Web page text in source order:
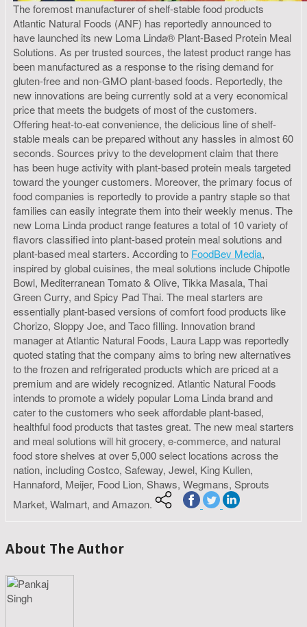
The foremost manufacturer of shelf-stable food products
Atlantic Natural Foods (ANF) has reportedly announced to
have launched its new Loma Linda® Plant-Based Protein Meal
Solutions. As per trusted sources, the latest product range has
been manufactured as a response to the rising demand for
gluten-free and non-GMO plant-based foods. Reportedly, the
new innovations are being currently sold at a very economical
price that meets the budgets of most of the customers.
Offering heat-to-eat convenience, the delicious line of shelf-
stable meals can be prepared without any hassles in almost 60
seconds. Sources privy to the development claim that there
has been huge activity with plant-based protein meals targeted
toward the younger customers. Moreover, the primary focus of
food companies is reportedly to provide a pantry staple so that
families can easily integrate them into their weekly menus. The
new Loma Linda product range features a total of 10 variety of
flavors classified into plant-based protein meal solutions and
plant-based meal starters. According to FoodBev Media,
inspired by global cuisines, the meal solutions include Chipotle
Bowl, Mediterranean Tomato & Olive, Tikka Masala, Thai
Green Curry, and Spicy Pad Thai. The meal starters are
essentially plant-based versions of comfort food products like
Chorizo, Sloppy Joe, and Taco filling. Innovation brand
manager at Atlantic Natural Foods, Laura Lapp was reportedly
quoted stating that the company aims to bring new alternatives
to the frozen and refrigerated products which are priced at a
premium and are widely recognized. Atlantic Natural Foods
intends to promote a widely popular Loma Linda brand and
cater to the customers who seek affordable plant-based,
healthful food products that tastes great. The new meal starters
and meal solutions will hit grocery, e-commerce, and natural
food store shelves at over 5,000 select locations across the
nation, including Costco, Safeway, Jewel, King Kullen,
Hannaford, Meijer, Food Lion, Shaws, Wegmans, Sprouts
Market, Walmart, and Amazon.
About The Author